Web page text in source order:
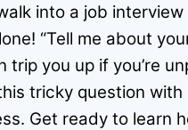
into a job
“Tell me about
you up if you’re
tricky question
Get ready to learn